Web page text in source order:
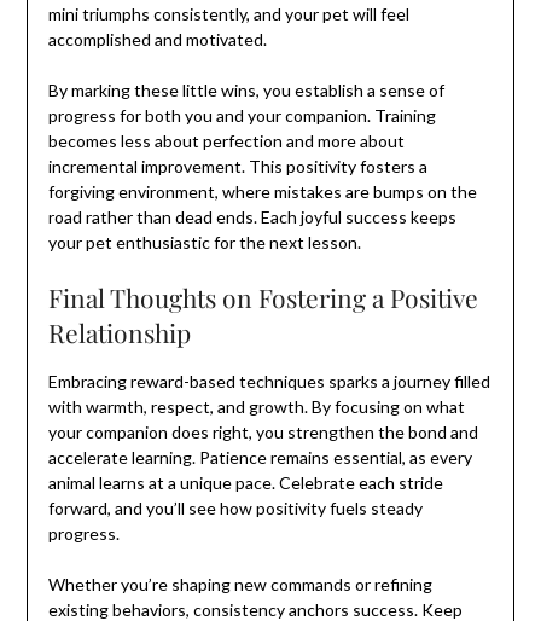
mini triumphs consistently, and your pet will feel
accomplished and motivated.
By marking these little wins, you establish a sense of
progress for both you and your companion. Training
becomes less about perfection and more about
incremental improvement. This positivity fosters a
forgiving environment, where mistakes are bumps on the
road rather than dead ends. Each joyful success keeps
your pet enthusiastic for the next lesson.
Final Thoughts on Fostering a Positive
Relationship
Embracing reward-based techniques sparks a journey filled
with warmth, respect, and growth. By focusing on what
your companion does right, you strengthen the bond and
accelerate learning. Patience remains essential, as every
animal learns at a unique pace. Celebrate each stride
forward, and you’ll see how positivity fuels steady
progress.
Whether you’re shaping new commands or refining
existing behaviors, consistency anchors success. Keep